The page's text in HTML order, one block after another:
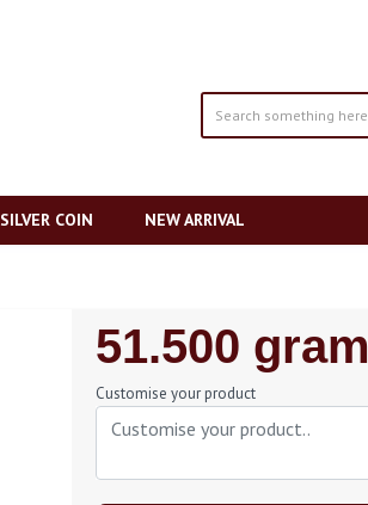
SILVER COIN NEW ARRIVAL
Regular
Price
51.500 gram
Customise your product